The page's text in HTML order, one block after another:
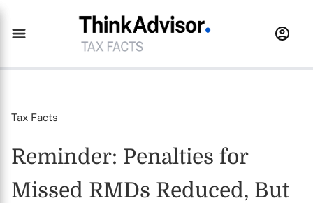
Tax Facts
Reminder: Penalties for
Missed RMDs Reduced, But